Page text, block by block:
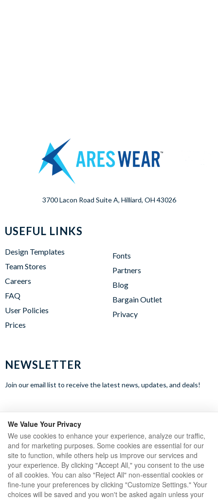
We Value Your Privacy
We use cookies to enhance your experience, analyze our traffic,
and for marketing purposes. Some cookies are essential for our
site to function, while others help us improve our services and
your experience. By clicking "Accept All," you consent to the use
of all cookies. You can also "Reject All" non-essential cookies or
fine-tune your preferences by clicking "Customize Settings." Your
choices will be saved and you won't be asked again unless your
3700 Lacon Road Suite A, Hilliard, OH 43026
USEFUL LINKS
Design Templates
Team Stores
Careers
FAQ
User Policies
Prices
Fonts
Partners
Blog
Bargain Outlet
Privacy
NEWSLETTER
Join our email list to receive the latest news, updates, and deals!
WE ACCEPT